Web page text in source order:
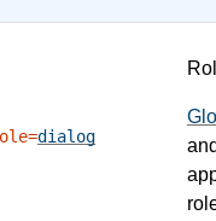
dialog